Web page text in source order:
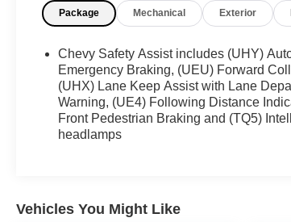
Driver Convenience Package
Dual-Zone Automatic Climate Control
Heated Driver and Front Passenger
Wrapped Steering Wheel
Rear Power Liftgate
Driver Confidence II Package
Included on orders with ship-to states
require a front license plate.
Package Mechanical Exterior
Chevy Safety Assist includes (UHY)
Emergency Braking, (UEU) Forward
(UHX) Lane Keep Assist with Lane
Warning, (UE4) Following Distance
Front Pedestrian Braking and (TQ5)
headlamps
Vehicles You Might Like